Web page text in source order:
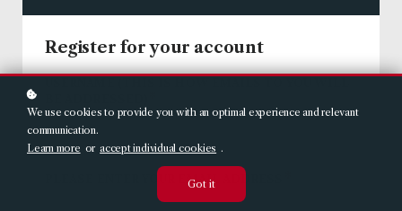
Register for your account
PLEASE ENTER YOUR EMAIL ADDRESS
We use cookies to provide you with an optimal experience and relevant
communication.
Learn more or accept individual cookies .
Got it